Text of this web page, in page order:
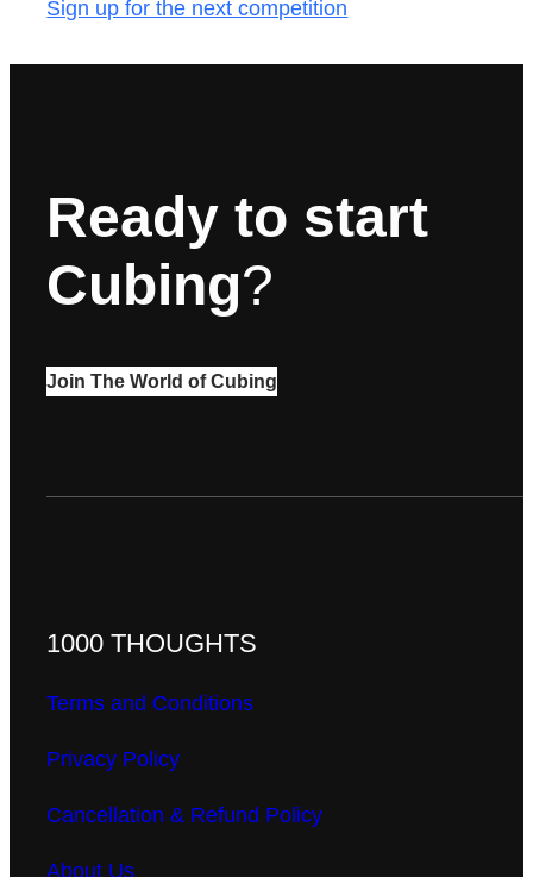
Sign up for the next competition
Ready to start
Cubing?
Join The World of Cubing
1000 THOUGHTS
Terms and Conditions
Privacy Policy
Cancellation & Refund Policy
About Us